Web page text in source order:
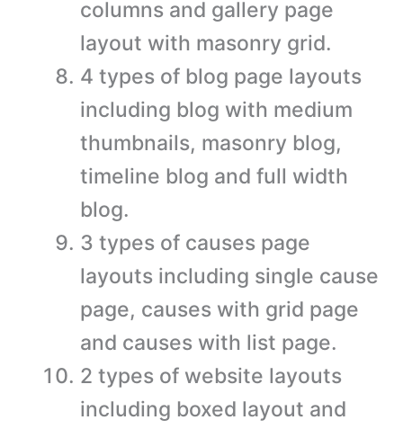
columns and gallery page
layout with masonry grid.
4 types of blog page layouts
including blog with medium
thumbnails, masonry blog,
timeline blog and full width
blog.
3 types of causes page
layouts including single cause
page, causes with grid page
and causes with list page.
2 types of website layouts
including boxed layout and